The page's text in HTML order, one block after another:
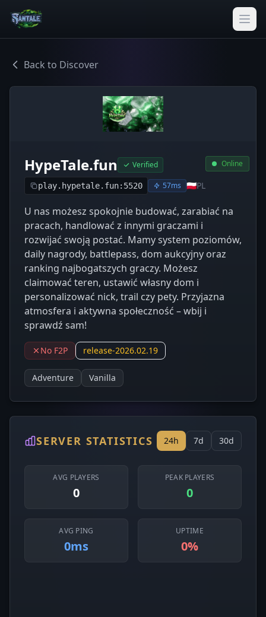
Back to Discover
HypeTale.fun Verified
play.hypetale.fun:5520 57ms 🇵🇱PL
Online
U nas możesz spokojnie budować, zarabiać na
pracach, handlować z innymi graczami i
rozwijać swoją postać. Mamy system poziomów,
daily nagrody, battlepass, dom aukcyjny oraz
ranking najbogatszych graczy. Możesz
claimować teren, ustawić własny dom i
personalizować nick, trail czy pety. Przyjazna
atmosfera i aktywna społeczność – wbij i
sprawdź sam!
No F2P release-2026.02.19
Adventure Vanilla
SERVER STATISTICS 24h 7d 30d
AVG PLAYERS
0
PEAK PLAYERS
0
AVG PING
0ms
UPTIME
0%